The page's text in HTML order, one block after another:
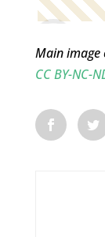
Main
CC BY-NC-